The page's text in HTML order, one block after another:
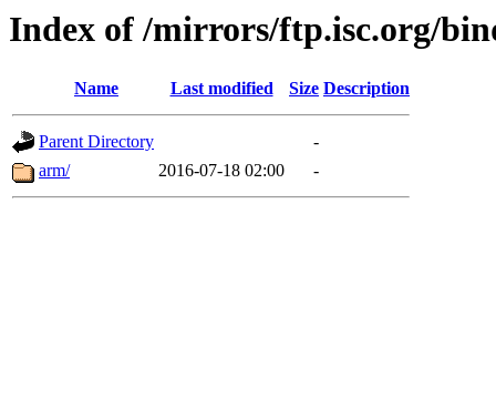
Index of /mirrors/ftp.isc.org/
Name Last modified Size Description
Parent Directory
-
arm/
2016-07-18 02:00 -